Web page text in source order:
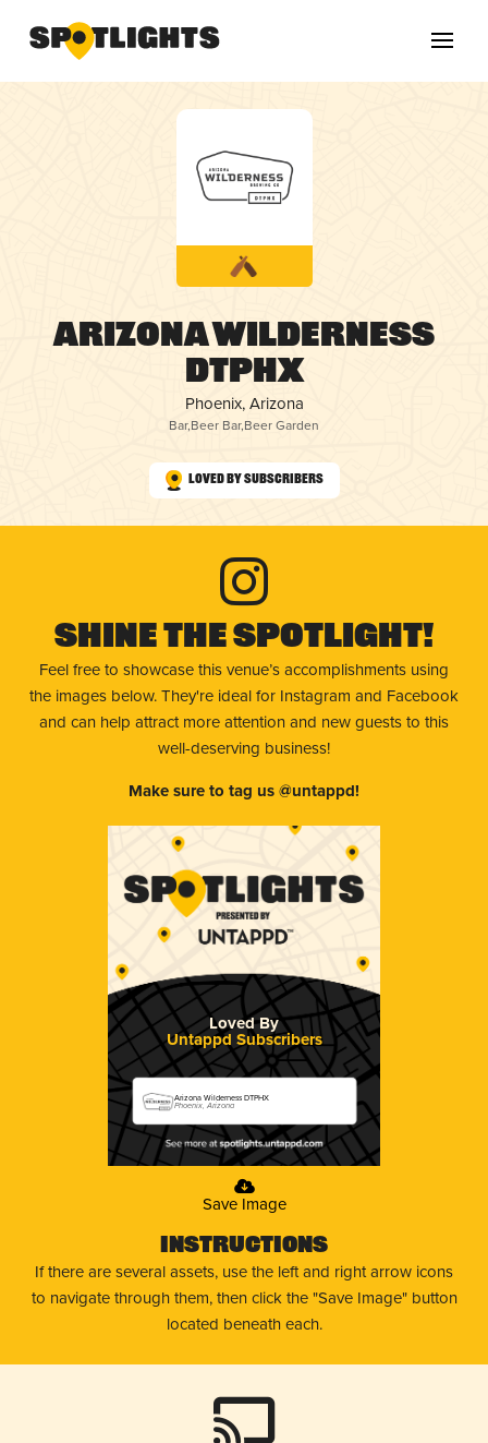
Arizona Wilderness
DTPHX
Phoenix, Arizona
Bar,Beer Bar,Beer Garden
Loved by Subscribers
Shine The Spotlight!
Feel free to showcase this venue’s accomplishments using
the images below. They're ideal for Instagram and Facebook
and can help attract more attention and new guests to this
well-deserving business!
Make sure to tag us @untappd!
Loved By
Untappd Subscribers
Arizona Wilderness DTPHX
Phoenix, Arizona
Save Image
Instructions
If there are several assets, use the left and right arrow icons
to navigate through them, then click the "Save Image" button
located beneath each.